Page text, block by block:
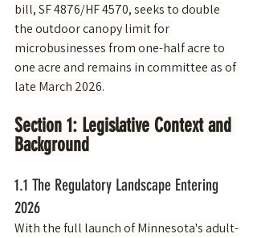
bill, SF 4876/HF 4570, seeks to double
the outdoor canopy limit for
microbusinesses from one-half acre to
one acre and remains in committee as of
late March 2026.
Section 1: Legislative Context and
Background
1.1 The Regulatory Landscape Entering
2026
With the full launch of Minnesota's adult-